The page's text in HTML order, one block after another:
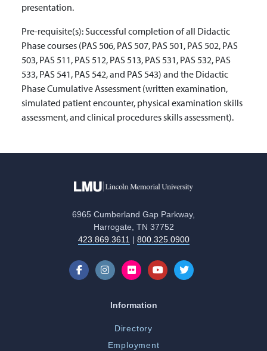
presentation.
Pre-requisite(s): Successful completion of all Didactic
Phase courses (PAS 506, PAS 507, PAS 501, PAS 502, PAS
503, PAS 511, PAS 512, PAS 513, PAS 531, PAS 532, PAS
533, PAS 541, PAS 542, and PAS 543) and the Didactic
Phase Cumulative Assessment (written examination,
simulated patient encounter, physical examination skills
assessment, and clinical procedures skills assessment).
6965 Cumberland Gap Parkway,
Harrogate, TN 37752
423.869.3611| 800.325.0900
Information
Directory
Employment